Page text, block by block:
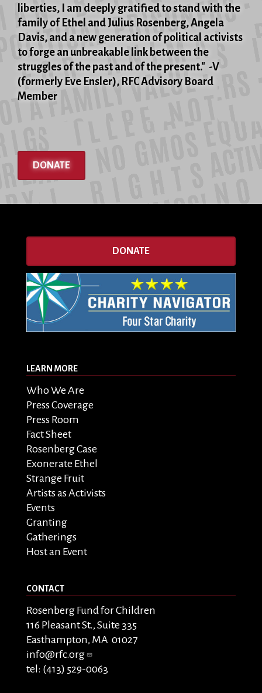
liberties, I am deeply gratified to stand with the
family of Ethel and Julius Rosenberg, Angela
Davis, and a new generation of political activists
to forge an unbreakable link between the
struggles of the past and of the present." -V
(formerly Eve Ensler), RFC Advisory Board
Member
DONATE
DONATE
LEARN MORE
Who We Are
Press Coverage
Press Room
Fact Sheet
Rosenberg Case
Exonerate Ethel
Strange Fruit
Artists as Activists
Events
Granting
Gatherings
Host an Event
CONTACT
Rosenberg Fund for Children
116 Pleasant St., Suite 335
Easthampton, MA 01027
info@rfc.org
tel: (413) 529-0063